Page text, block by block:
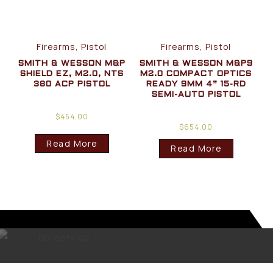
Firearms, Pistol
SMITH & WESSON M&P
SHIELD EZ, M2.0, NTS
380 ACP PISTOL
$454.00
Read More
Firearms, Pistol
SMITH & WESSON M&P9
M2.0 COMPACT OPTICS
READY 9MM 4” 15-RD
SEMI-AUTO PISTOL
$654.00
Read More